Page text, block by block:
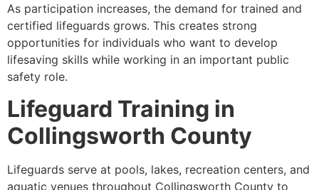
As participation increases, the demand for trained and
certified lifeguards grows. This creates strong
opportunities for individuals who want to develop
lifesaving skills while working in an important public
safety role.
Lifeguard Training in
Collingsworth County
Lifeguards serve at pools, lakes, recreation centers, and
aquatic venues throughout Collingsworth County to